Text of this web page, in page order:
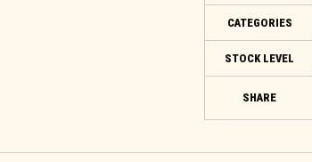
CATEGORIES
STOCK LEVEL
SHARE